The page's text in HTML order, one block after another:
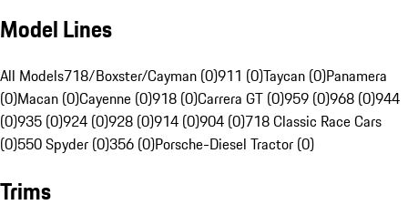
Model Lines
All Models718/Boxster/Cayman (0)911 (0)Taycan (0)Panamera
(0)Macan (0)Cayenne (0)918 (0)Carrera GT (0)959 (0)968 (0)944
(0)935 (0)924 (0)928 (0)914 (0)904 (0)718 Classic Race Cars
(0)550 Spyder (0)356 (0)Porsche-Diesel Tractor (0)
Trims